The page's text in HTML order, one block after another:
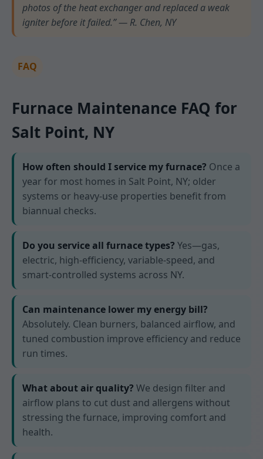
photos of the heat exchanger and replaced a weak
igniter before it failed.” — R. Chen, NY
FAQ
Furnace Maintenance FAQ for
Salt Point, NY
How often should I service my furnace? Once a
year for most homes in Salt Point, NY; older
systems or heavy-use properties benefit from
biannual checks.
Do you service all furnace types? Yes—gas,
electric, high-efficiency, variable-speed, and
smart-controlled systems across NY.
Can maintenance lower my energy bill?
Absolutely. Clean burners, balanced airflow, and
tuned combustion improve efficiency and reduce
run times.
What about air quality? We design filter and
airflow plans to cut dust and allergens without
stressing the furnace, improving comfort and
health.